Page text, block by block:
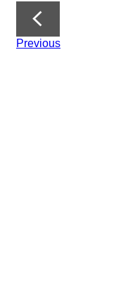
Previous